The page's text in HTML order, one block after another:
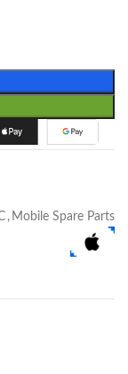
, Mobile Spare Parts